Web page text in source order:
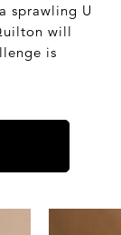
sprawling U
will
is